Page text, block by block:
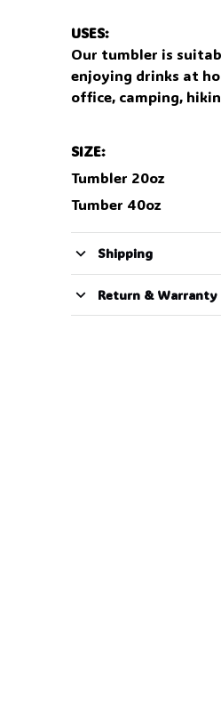
USES:
Our tumbler is
enjoying drinks at
office, camping,
SIZE:
Tumbler 20oz
Tumber 40oz
Shipping
Return & Warranty